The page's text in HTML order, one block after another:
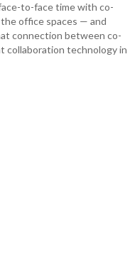
to-face time with co-
office spaces — and
connection between co-
collaboration technology in